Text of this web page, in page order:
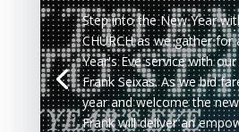
Step into the New Year
CHURCH as we gather for
Year's Eve service with
Frank Seixas. As we bid
year and welcome the
Frank will deliver an